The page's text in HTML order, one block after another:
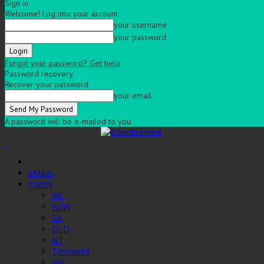
Sign in
Welcome! Log into your account
your username
your password
Forgot your password? Get help
Password recovery
Recover your password
your email
A password will be e-mailed to you.
eMags
States
VIC
NSW
SA
QLD
NT
Tasmania